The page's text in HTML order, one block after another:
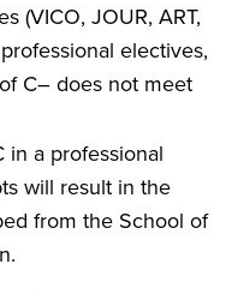
(VICO, JOUR, ART,
electives,
C– does not meet
in a professional
will result in the
from the School of